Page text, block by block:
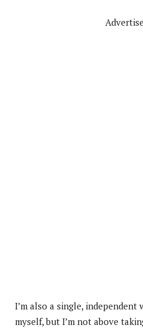
I’m also a single, independent
myself, but I’m not above